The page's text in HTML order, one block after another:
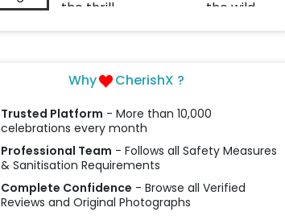
Why CherishX ?
Trusted Platform - More than 10,000
celebrations every month
Professional Team - Follows all Safety Measures
& Sanitisation Requirements
Complete Confidence - Browse all Verified
Reviews and Original Photographs